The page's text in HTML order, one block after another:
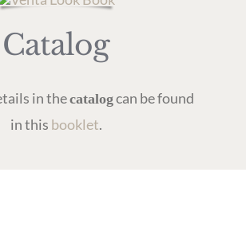
Catalog
in thecatalogcan be found
in this booklet.